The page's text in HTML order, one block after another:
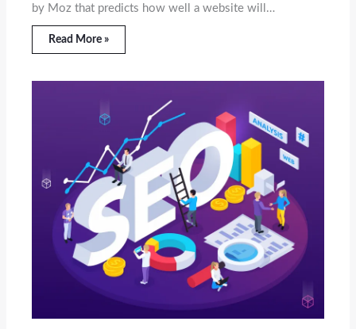
by Moz that predicts how well a website will…
Read More »